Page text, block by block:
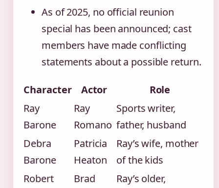
As of 2025, no official reunion
special has been announced; cast
members have made conflicting
statements about a possible return.
Character Actor
Role
Ray
Barone
Ray
Romano
Sports writer,
father, husband
Debra
Barone
Patricia
Heaton
Ray’s wife, mother
of the kids
Robert
Brad
Ray’s older,